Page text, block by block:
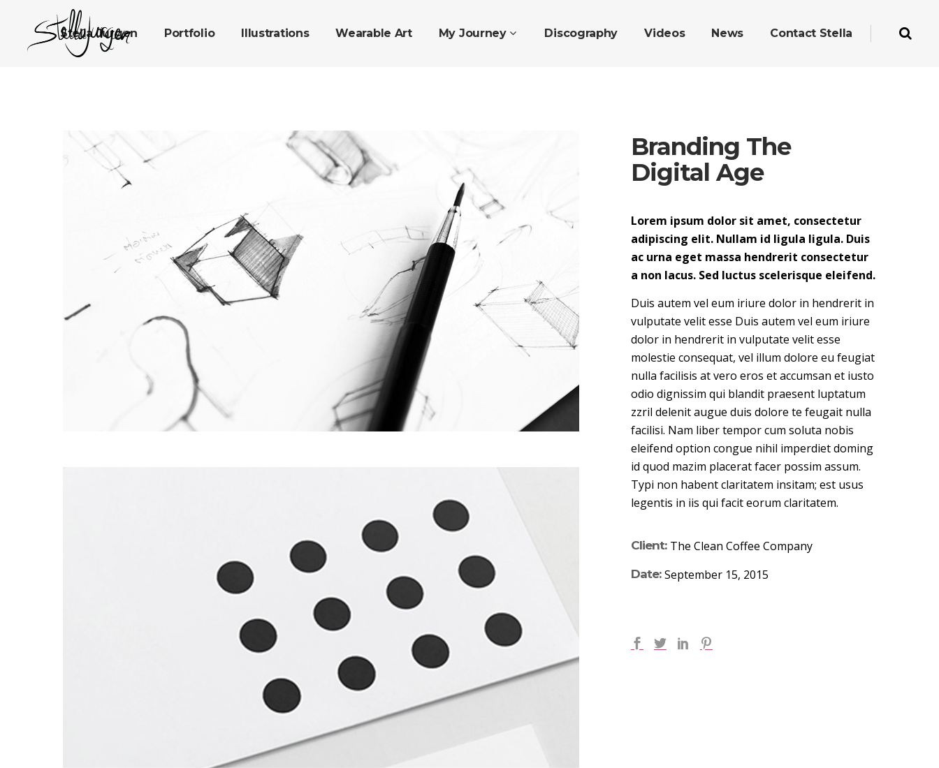
Stella Jurgen Portfolio Illustrations Wearable Art My Journey Discography Videos News Contact Stella
Branding The
Digital Age
Lorem ipsum dolor sit amet, consectetur
adipiscing elit. Nullam id ligula ligula. Duis
ac urna eget massa hendrerit consectetur
a non lacus. Sed luctus scelerisque eleifend.
Duis autem vel eum iriure dolor in hendrerit in
vulputate velit esse Duis autem vel eum iriure
dolor in hendrerit in vulputate velit esse
molestie consequat, vel illum dolore eu feugiat
nulla facilisis at vero eros et accumsan et iusto
odio dignissim qui blandit praesent luptatum
zzril delenit augue duis dolore te feugait nulla
facilisi. Nam liber tempor cum soluta nobis
eleifend option congue nihil imperdiet doming
id quod mazim placerat facer possim assum.
Typi non habent claritatem insitam; est usus
legentis in iis qui facit eorum claritatem.
Client: The Clean Coffee Company
Date: September 15, 2015